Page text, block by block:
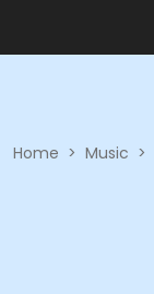
Home > Music >